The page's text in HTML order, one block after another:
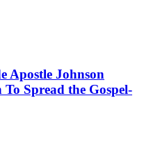
Apostle Johnson
To Spread the Gospel-